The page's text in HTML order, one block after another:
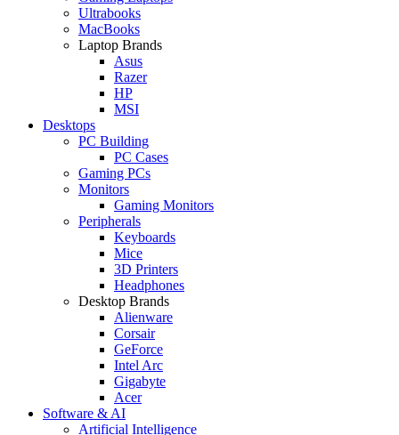
Ultrabooks
MacBooks
Laptop Brands
Asus
Razer
HP
MSI
Desktops
PC Building
PC Cases
Gaming PCs
Monitors
Gaming Monitors
Peripherals
Keyboards
Mice
3D Printers
Headphones
Desktop Brands
Alienware
Corsair
GeForce
Intel Arc
Gigabyte
Acer
Software & AI
Artificial Intelligence